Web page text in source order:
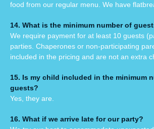
food from our regular menu. We have
14. What is the minimum number of
We require payment for at least 10 guests
parties. Chaperones or non-participating
included in the pricing and are not an extra
15. Is my child included in the minimum
guests?
Yes, they are.
16. What if we arrive late for our party?